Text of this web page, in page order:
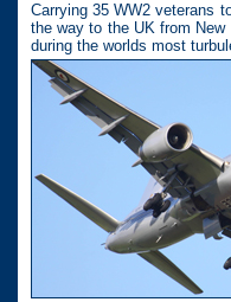
Carrying 35 WW2 veterans
the way to the UK from
during the worlds most